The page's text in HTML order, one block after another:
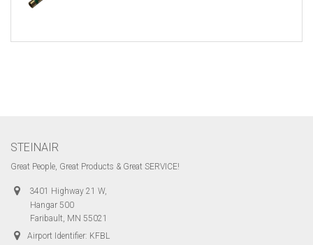
STEINAIR
Great People, Great Products & Great SERVICE!
3401 Highway 21 W,
Hangar 500
Faribault, MN 55021
Airport Identifier: KFBL